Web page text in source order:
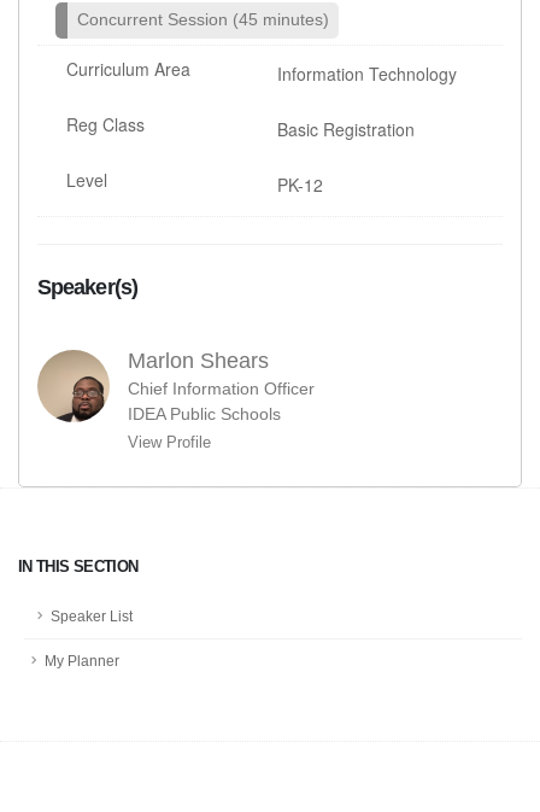
IN THIS SECTION
Speaker List
My Planner
Concurrent Session (45 minutes)
Curriculum Area Information Technology
Reg Class Basic Registration
Level PK-12
Speaker(s)
Marlon Shears
Chief Information Officer
IDEA Public Schools
View Profile